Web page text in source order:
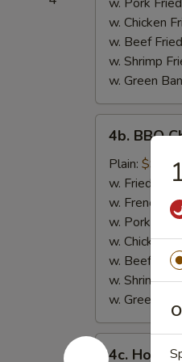
w. Chicken
w. Beef
w. Shrimp
w. Green
BBQ
Chicken
Wings
4b. BBQ
Plain: $9.30
w. Fried
w. French
w. Pork Fried
w. Chicken
w. Beef
w. Shrimp
w. Green
4c.
4c. Honey